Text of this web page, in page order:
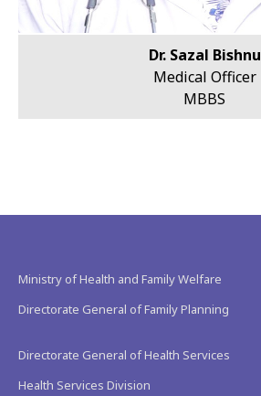
Dr. Sazal Bishnu
Medical Officer
MBBS
Ministry of Health and Family Welfare
Directorate General of Family Planning
Directorate General of Health Services
Health Services Division